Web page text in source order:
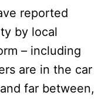
reported
by local
– including
are in the car
far between,